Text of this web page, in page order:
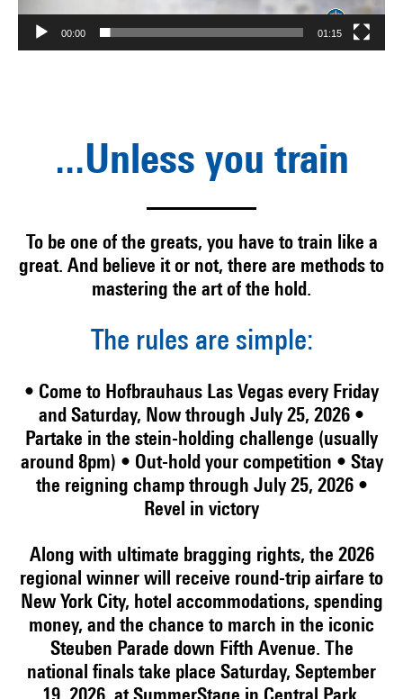
00:00 01:15
...Unless you train
To be one of the greats, you have to train like a
great. And believe it or not, there are methods to
mastering the art of the hold.
The rules are simple:
• Come to Hofbrauhaus Las Vegas every Friday
and Saturday, Now through July 25, 2026 •
Partake in the stein-holding challenge (usually
around 8pm) • Out-hold your competition • Stay
the reigning champ through July 25, 2026•
Revel in victory
Along with ultimate bragging rights, the 2026
regional winner will receive round-trip airfare to
New York City, hotel accommodations, spending
money, and the chance to march in the iconic
Steuben Parade down Fifth Avenue. The
national finals take place Saturday, September